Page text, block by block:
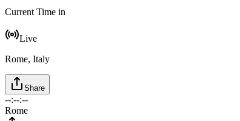
Current Time in
Live
Rome, Italy
Share
--:--:--
Rome